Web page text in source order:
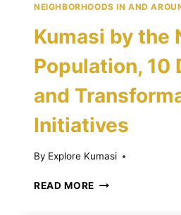
NEIGHBORHOODS IN AND
Kumasi by the
Population, 10
and
Initiatives
By Explore Kumasi
READ MORE KUMASI